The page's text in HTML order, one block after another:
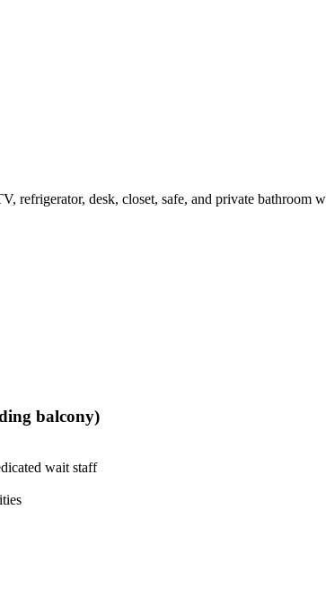
refrigerator, desk, closet, safe, and private bathroom
balcony)
wait staff